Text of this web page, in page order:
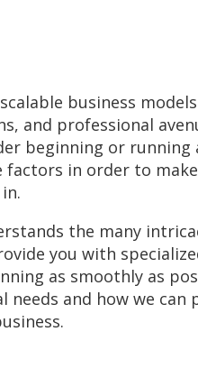
business
and professional
beginning or
factors in order to
the many
you with
as smoothly as
and how we can